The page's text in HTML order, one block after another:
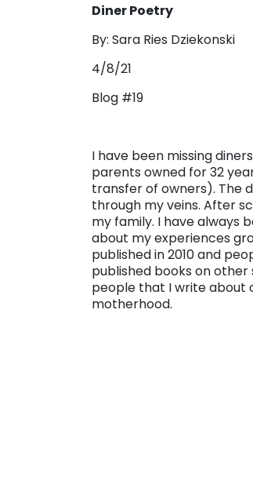
Diner Poetry
By: Sara Ries Dziekonski
4/8/21
Blog #19
I have been missing
parents owned for 32
transfer of owners). The
through my veins. After
my family. I have always
about my experiences
published in 2010 and
published books on
people that I write about
motherhood.